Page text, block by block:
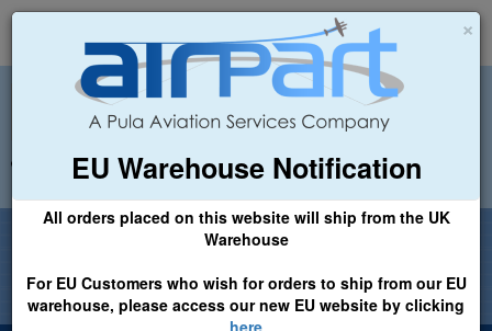
×
EU Warehouse Notification
All orders placed on this website will ship from the UK
Warehouse
For EU Customers who wish for orders to ship from our EU
warehouse, please access our new EU website by clicking
here
+44 (0)1494 450366 sales@airpart.co.uk
Welcome to Airpart - Min Order: £25.00